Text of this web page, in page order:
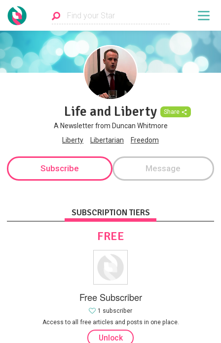
Life and Liberty Share
A Newsletter from Duncan Whitmore
Liberty
Libertarian Freedom
Subscribe Message
SUBSCRIPTION TIERS
FREE
Free Subscriber
Access to all free articles and posts in one place.
1 subscriber
Unlock